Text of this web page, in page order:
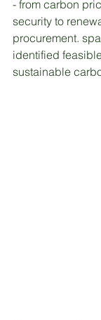
- from carbon
security to
procurement.
identified
sustainable